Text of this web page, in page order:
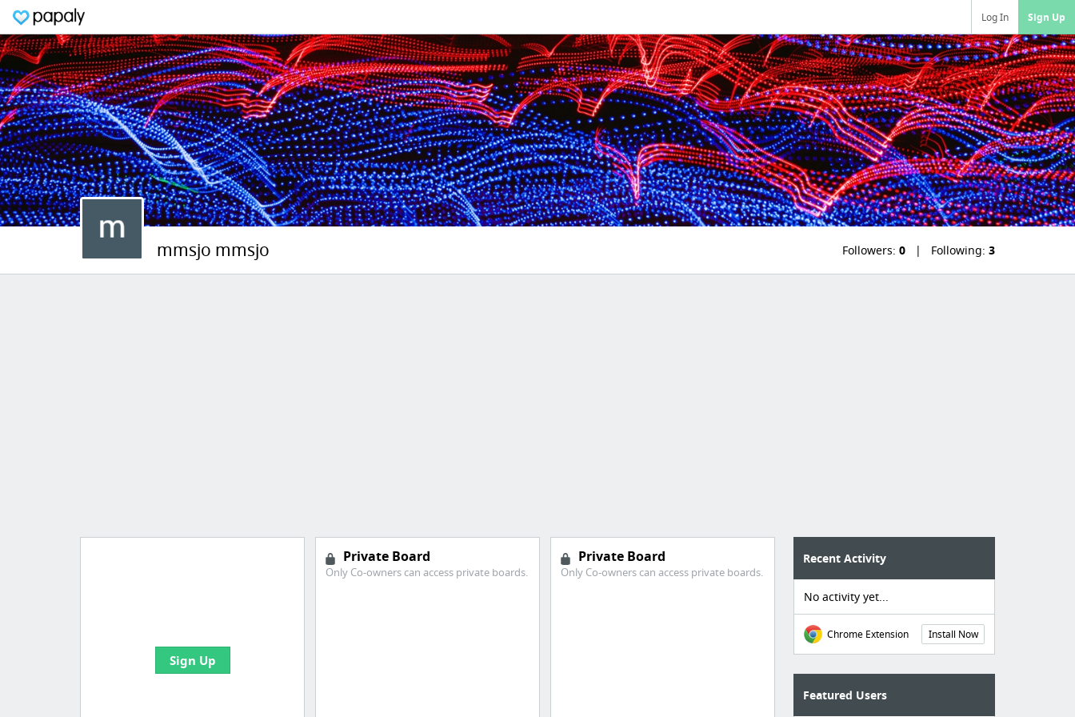
Log In Sign Up
mmsjo mmsjo Followers: 0 Following: 3
Sign Up
Private Board
Only Co-owners can access private boards.
Private Board
Only Co-owners can access private boards.
Recent Activity
No activity yet...
Chrome Extension Install Now
Featured Users